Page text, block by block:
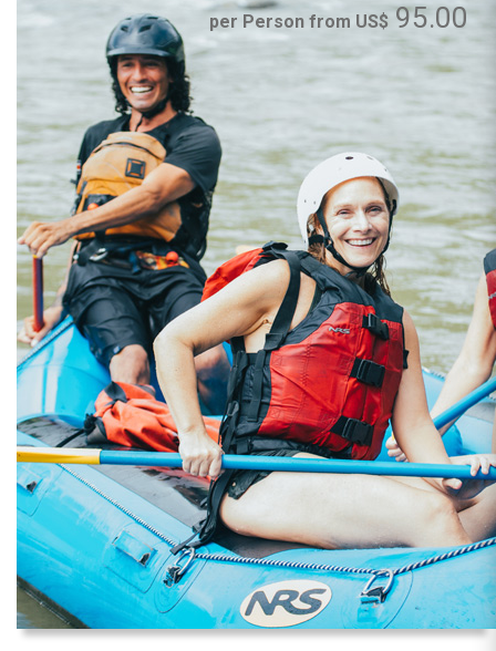
per Person from US$ 95.00